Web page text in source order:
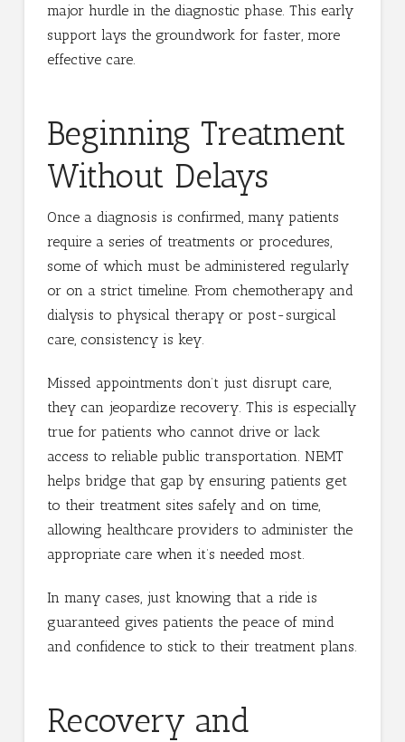
major hurdle in the diagnostic phase. This early
support lays the groundwork for faster, more
effective care.
Beginning Treatment
Without Delays
Once a diagnosis is confirmed, many patients
require a series of treatments or procedures,
some of which must be administered regularly
or on a strict timeline. From chemotherapy and
dialysis to physical therapy or post-surgical
care, consistency is key.
Missed appointments don’t just disrupt care,
they can jeopardize recovery. This is especially
true for patients who cannot drive or lack
access to reliable public transportation. NEMT
helps bridge that gap by ensuring patients get
to their treatment sites safely and on time,
allowing healthcare providers to administer the
appropriate care when it’s needed most.
In many cases, just knowing that a ride is
guaranteed gives patients the peace of mind
and confidence to stick to their treatment plans.
Recovery and